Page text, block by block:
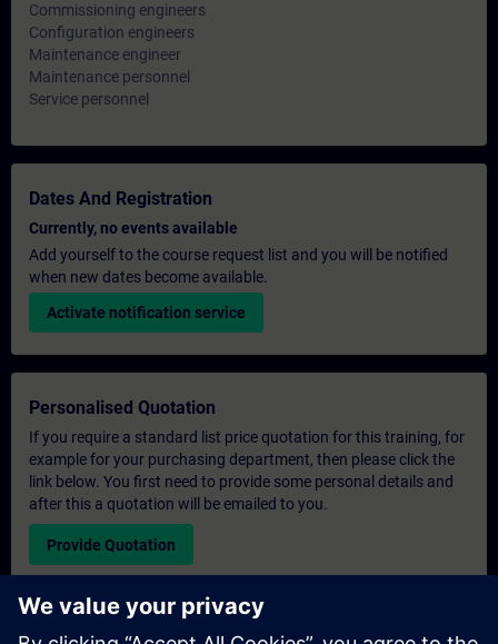
Commissioning engineers
Configuration engineers
Maintenance engineer
Maintenance personnel
Service personnel
Dates And Registration
Currently, no events available
Add yourself to the course request list and you will be notified
when new dates become available.
Activate notification service
Personalised Quotation
If you require a standard list price quotation for this training, for
example for your purchasing department, then please click the
link below. You first need to provide some personal details and
after this a quotation will be emailed to you.
Provide Quotation
Exclusive Training Enquiry